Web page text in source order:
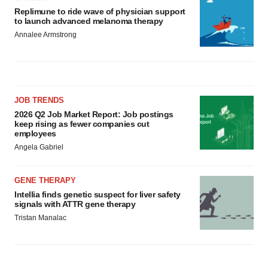
Replimune to ride wave of physician support
to launch advanced melanoma therapy
Annalee Armstrong
JOB TRENDS
2026 Q2 Job Market Report: Job postings
keep rising as fewer companies cut
employees
Angela Gabriel
GENE THERAPY
Intellia finds genetic suspect for liver safety
signals with ATTR gene therapy
Tristan Manalac